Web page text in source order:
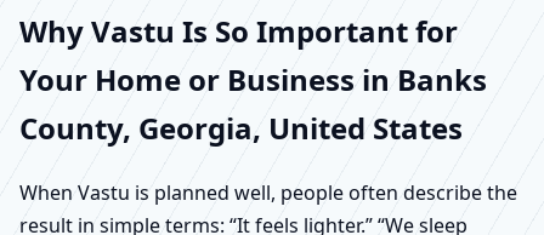
Why Vastu Is So Important for
Your Home or Business in Banks
County, Georgia, United States
When Vastu is planned well, people often describe the
result in simple terms: “It feels lighter.” “We sleep